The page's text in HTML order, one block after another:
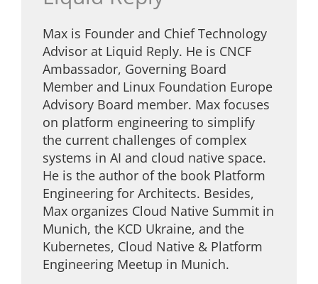
Max is Founder and Chief Technology
Advisor at Liquid Reply. He is CNCF
Ambassador, Governing Board
Member and Linux Foundation Europe
Advisory Board member. Max focuses
on platform engineering to simplify
the current challenges of complex
systems in AI and cloud native space.
He is the author of the book Platform
Engineering for Architects. Besides,
Max organizes Cloud Native Summit in
Munich, the KCD Ukraine, and the
Kubernetes, Cloud Native & Platform
Engineering Meetup in Munich.